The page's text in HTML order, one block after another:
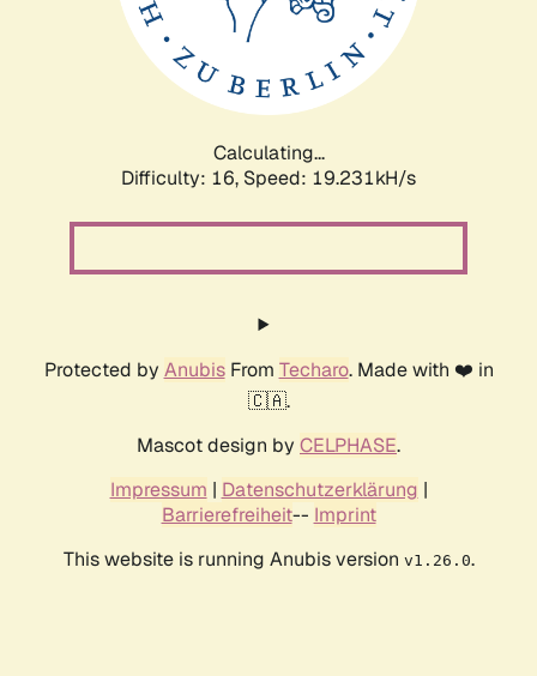
Calculating...
Difficulty: 16, Speed: 19.231kH/s
Protected by AnubisFrom Techaro. Made with ❤️ in
🇨🇦.
Mascot design by CELPHASE.
Impressum | Datenschutzerklärung |
Barrierefreiheit-- Imprint
This website is running Anubis version v1.26.0.